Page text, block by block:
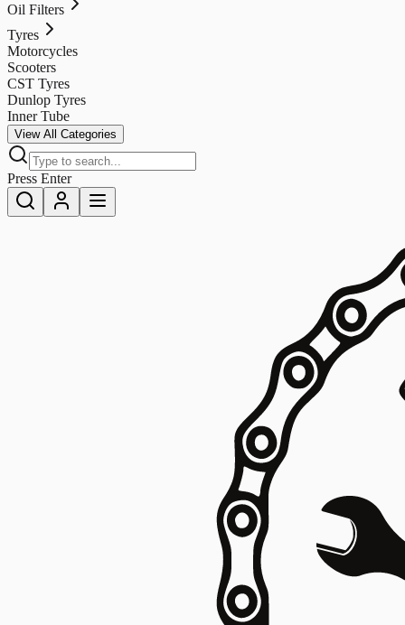
Oil Filters
Tyres
Motorcycles
Scooters
CST Tyres
Dunlop Tyres
Inner Tube
View All Categories
Press Enter